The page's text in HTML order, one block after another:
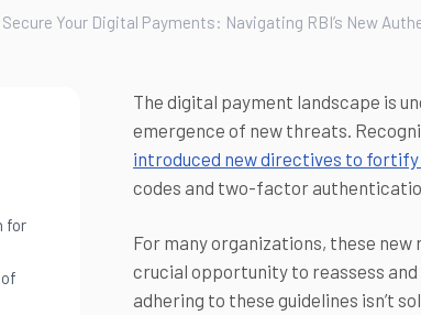
Secure Your Digital Payments: Navigating RBI’s New
for
The digital payment landscape is
emergence of new threats.
introduced new directives to
codes and two-factor
For many organizations, these
crucial opportunity to reassess
adhering to these guidelines isn’t